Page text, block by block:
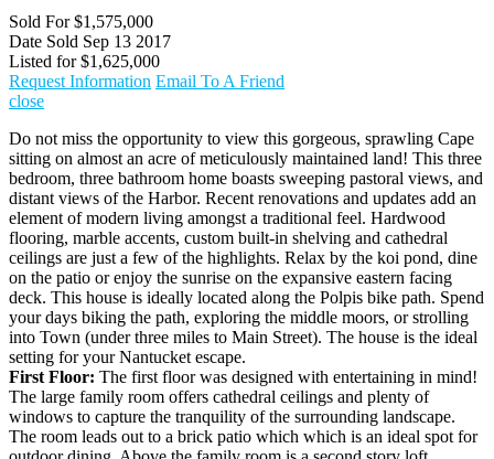
Sold For $1,575,000
Date Sold Sep 13 2017
Listed for $1,625,000
Request Information Email To A Friend
close
Do not miss the opportunity to view this gorgeous, sprawling Cape
sitting on almost an acre of meticulously maintained land! This three
bedroom, three bathroom home boasts sweeping pastoral views, and
distant views of the Harbor. Recent renovations and updates add an
element of modern living amongst a traditional feel. Hardwood
flooring, marble accents, custom built-in shelving and cathedral
ceilings are just a few of the highlights. Relax by the koi pond, dine
on the patio or enjoy the sunrise on the expansive eastern facing
deck. This house is ideally located along the Polpis bike path. Spend
your days biking the path, exploring the middle moors, or strolling
into Town (under three miles to Main Street). The house is the ideal
setting for your Nantucket escape.
First Floor: The first floor was designed with entertaining in mind!
The large family room offers cathedral ceilings and plenty of
windows to capture the tranquility of the surrounding landscape.
The room leads out to a brick patio which which is an ideal spot for